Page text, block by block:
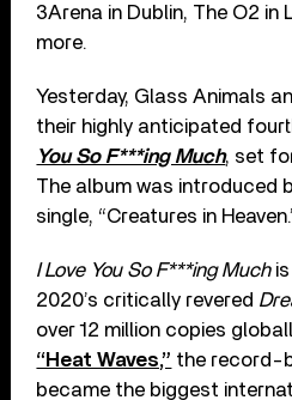
3Arena in Dublin, The O2 in
more.
Yesterday, Glass Animals
their highly anticipated
You So F***ing Much, set
The album was introduced
single, “Creatures in
I Love You So F***ing Muchis
2020’s critically revered
over 12 million copies
“Heat Waves,” the record-
became the biggest